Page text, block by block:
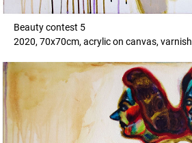
Beauty contest 5
2020, 70x70cm, acrylic on canvas, varnish